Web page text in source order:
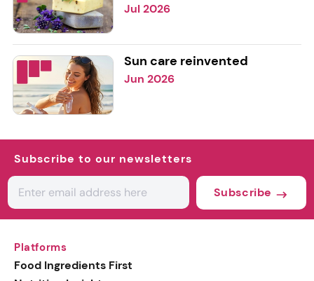
Jul 2026
Sun care reinvented
Jun 2026
Subscribe to our newsletters
Subscribe
Platforms
Food Ingredients First